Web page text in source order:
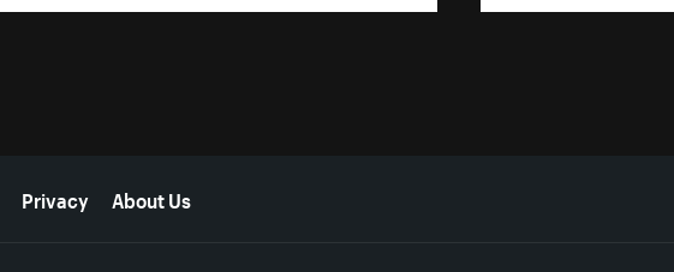
Privacy About Us